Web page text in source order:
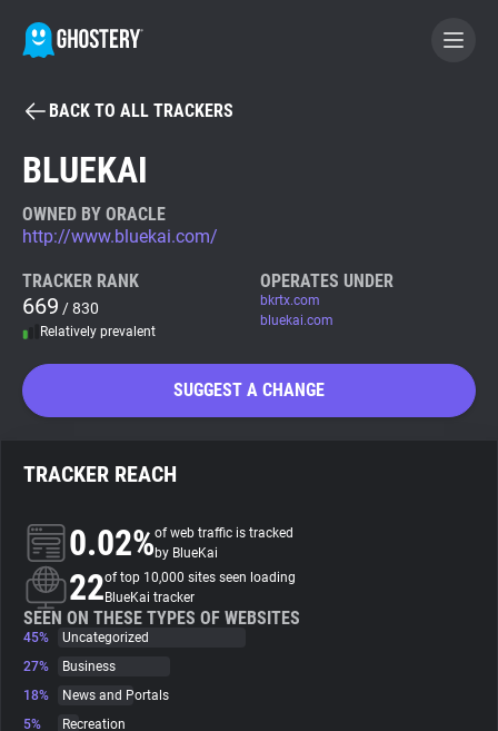
BECOME A CONTRIBUTOR
Tracker & Ad Blocker
WhoTracks.Me
Search
About
Trackers
Websites
BACK TO ALL TRACKERS
BLUEKAI
OWNED BY ORACLE
http://www.bluekai.com/
TRACKER RANK
669 / 830
Relatively prevalent
OPERATES UNDER
bkrtx.com
bluekai.com
SUGGEST A CHANGE
TRACKER REACH
0.02%of web traffic is tracked
by BlueKai
22of top 10,000 sites seen loading
BlueKai tracker
SEEN ON THESE TYPES OF WEBSITES
45%
Uncategorized
27%
Business
18%
News and Portals
5%
Recreation